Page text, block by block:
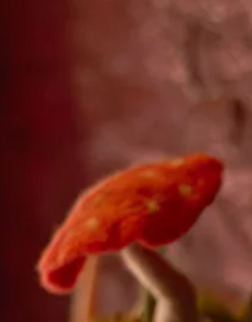
Office & Dens
See All
BY
Organizing
Home
Plants &
Real Estate
Money